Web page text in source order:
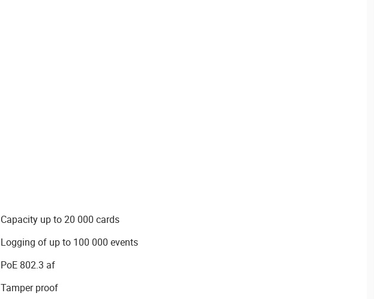
Capacity up to 20 000 cards
Logging of up to 100 000 events
PoE 802.3 af
Tamper proof